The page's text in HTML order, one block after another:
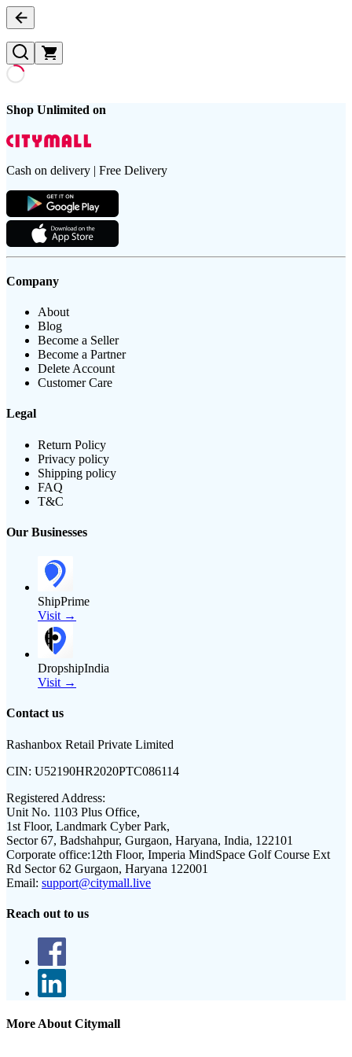
Shop Unlimited on
Cash on delivery | Free Delivery
Company
About
Blog
Become a Seller
Become a Partner
Delete Account
Customer Care
Legal
Return Policy
Privacy policy
Shipping policy
FAQ
T&C
Our Businesses
ShipPrime
Visit →
DropshipIndia
Visit →
Contact us
Rashanbox Retail Private Limited
CIN: U52190HR2020PTC086114
Registered Address:
Unit No. 1103 Plus Office,
1st Floor, Landmark Cyber Park,
Sector 67, Badshahpur, Gurgaon, Haryana, India, 122101
Corporate office:12th Floor, Imperia MindSpace Golf Course Ext
Rd Sector 62 Gurgaon, Haryana 122001
Email: support@citymall.live
Reach out to us
More About Citymall